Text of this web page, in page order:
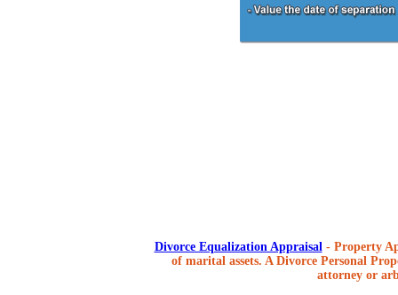
Divorce Equalization Appraisal - Property
of marital assets. A Divorce Personal
attorney or